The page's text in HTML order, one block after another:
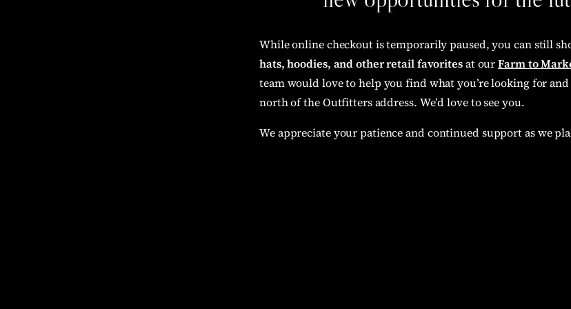
While online checkout is temporarily paused, you can still
hats, hoodies, and other retail favoritesat ourFarm to
team would love to help you find what you’re looking for and
north of the Outfitters address. We’d love to see you.
We appreciate your patience and continued support as we